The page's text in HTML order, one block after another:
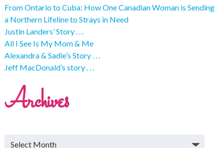
From Ontario to Cuba: How One Canadian Woman is Sending
a Northern Lifeline to Strays in Need
Justin Landers’ Story . . .
All I See Is My Mom & Me
Alexandra & Sadie’s Story . . .
Jeff MacDonald’s story . . .
Archives